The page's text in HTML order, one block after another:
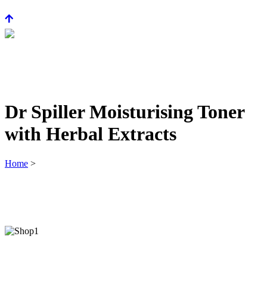
Dr Spiller Moisturising Toner
with Herbal Extracts
Home >